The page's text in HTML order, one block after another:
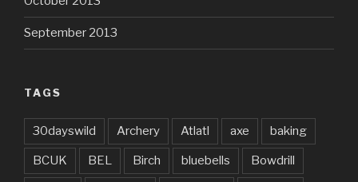
September 2013
TAGS
30dayswild Archery Atlatl axe baking
BCUK BEL Birch bluebells Bowdrill